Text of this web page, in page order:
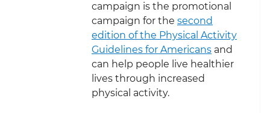
campaign is the promotional
campaign for the second
edition of the Physical Activity
Guidelines for Americans and
can help people live healthier
lives through increased
physical activity.